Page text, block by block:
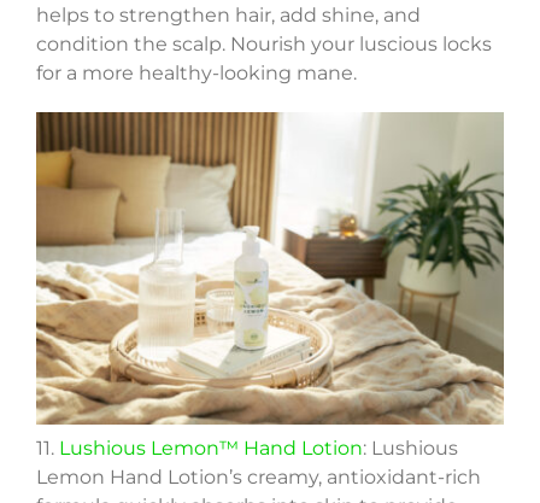
helps to strengthen hair, add shine, and
condition the scalp. Nourish your luscious locks
for a more healthy-looking mane.
11. Lushious Lemon™ Hand Lotion: Lushious
Lemon Hand Lotion’s creamy, antioxidant-rich